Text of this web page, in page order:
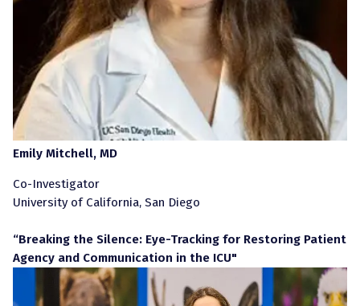
Emily Mitchell, MD
Co-Investigator
University of California, San Diego
“Breaking the Silence: Eye-Tracking for Restoring Patient
Agency and Communication in the ICU"